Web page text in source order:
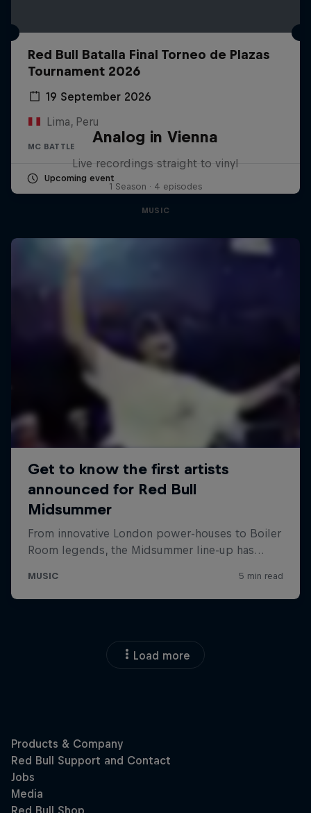
Red Bull Batalla Final Torneo de Plazas
Tournament 2026
19 September 2026
Lima, Peru
MC BATTLE
Upcoming event
Analog in Vienna
Live recordings straight to vinyl
1 Season · 4 episodes
MUSIC
Load more